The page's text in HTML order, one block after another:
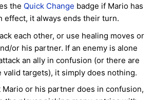
the Quick Change badge if Mario has
effect, it always ends their turn.
each other, or use healing moves or
or his partner. If an enemy is alone
an ally in confusion (or there are
valid targets), it simply does nothing.
or his partner does in confusion,